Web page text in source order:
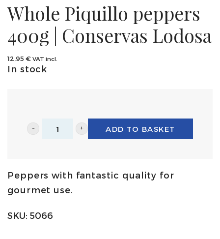
Whole Piquillo peppers
400g | Conservas Lodosa
12,95 € VAT incl.
In stock
Whole
400g
|
ADD TO BASKET
Peppers with fantastic quality for
gourmet use.
SKU: 5066